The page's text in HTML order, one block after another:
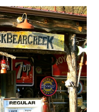
CLAYTON
–
PART
2